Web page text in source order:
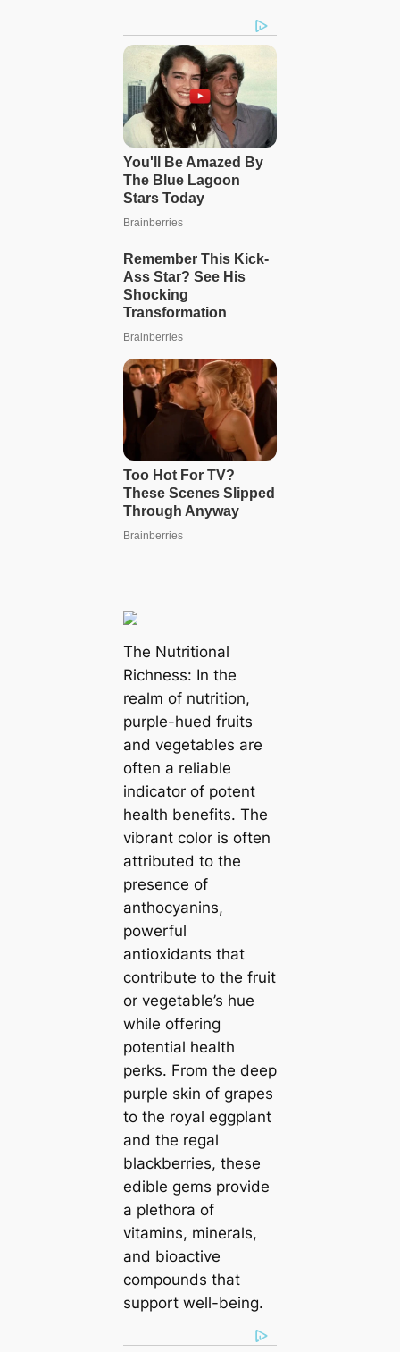
The Nutritional
Richness: In the
realm of nutrition,
purple-hued fruits
and vegetables are
often a reliable
indicator of potent
health benefits. The
vibrant color is often
attributed to the
presence of
anthocyanins,
powerful
antioxidants that
contribute to the fruit
or vegetable’s hue
while offering
potential health
perks. From the deep
purple skin of grapes
to the royal eggplant
and the regal
blackberries, these
edible gems provide
a plethora of
vitamins, minerals,
and bioactive
compounds that
support well-being.